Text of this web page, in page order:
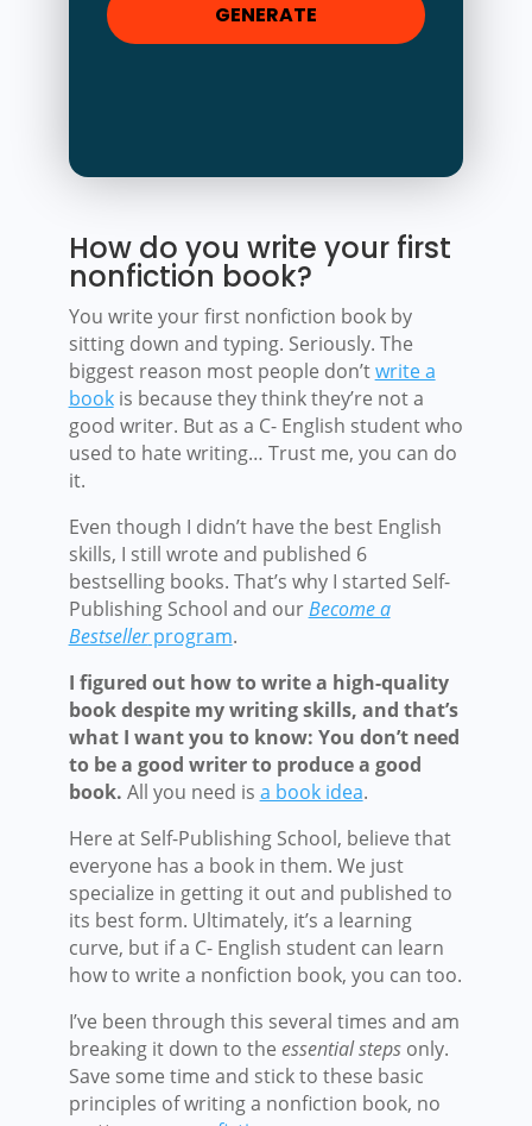
GENERATE
How do you write your first
nonfiction book?
You write your first nonfiction book by
sitting down and typing. Seriously. The
biggest reason most people don’twrite a
bookis because they think they’re not a
good writer. But as a C- English student who
used to hate writing… Trust me, you can do
it.
Even though I didn’t have the best English
skills, I still wrote and published 6
bestselling books. That’s why I started Self-
Publishing School and ourBecome a
Bestsellerprogram.
I figured out how to write a high-quality
book despite my writing skills, and that’s
what I want you to know: You don’t need
to be a good writer to produce a good
book. All you need is a book idea.
Here at Self-Publishing School, believe that
everyone has a book in them. We just
specialize in getting it out and published to
its best form. Ultimately, it’s a learning
curve, but if a C- English student can learn
how to write a nonfiction book, you can too.
I’ve been through this several times and am
breaking it down to the essential stepsonly.
Save some time and stick to these basic
principles of writing a nonfiction book, no